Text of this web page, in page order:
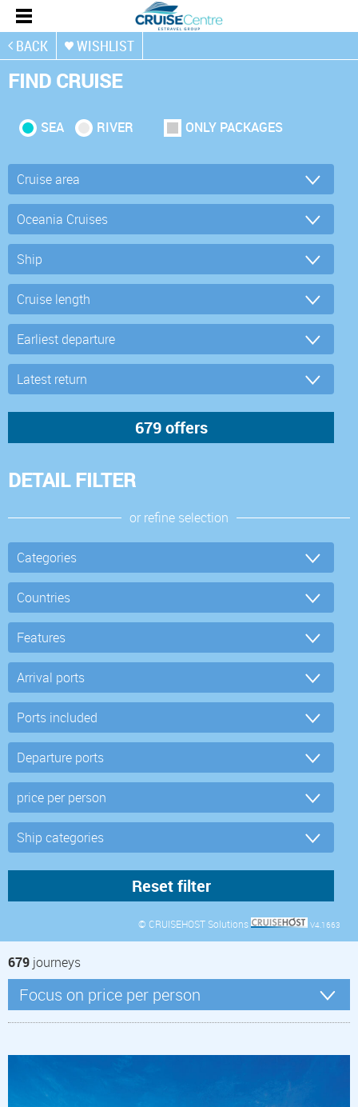
BACK WISHLIST
FIND CRUISE
SEA RIVER ONLY PACKAGES
DETAIL FILTER
or refine selection
© CRUISEHOST Solutions V4.1663
679 journeys